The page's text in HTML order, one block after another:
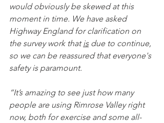
would obviously be skewed at this
moment in time. We have asked
Highway England for clarification on
the survey work that is due to continue,
so we can be reassured that everyone's
safety is paramount.
“It’s amazing to see just how many
people are using Rimrose Valley right
now, both for exercise and some all-